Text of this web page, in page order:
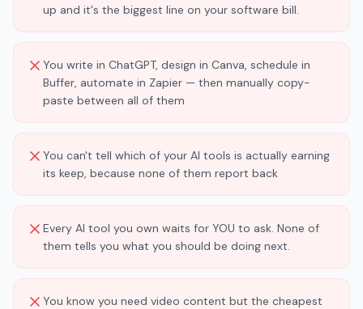
up and it's the biggest line on your software bill.
You write in ChatGPT, design in Canva, schedule in
Buffer, automate in Zapier — then manually copy-
paste between all of them
You can't tell which of your AI tools is actually earning
its keep, because none of them report back
Every AI tool you own waits for YOU to ask. None of
them tells you what you should be doing next.
You know you need video content but the cheapest